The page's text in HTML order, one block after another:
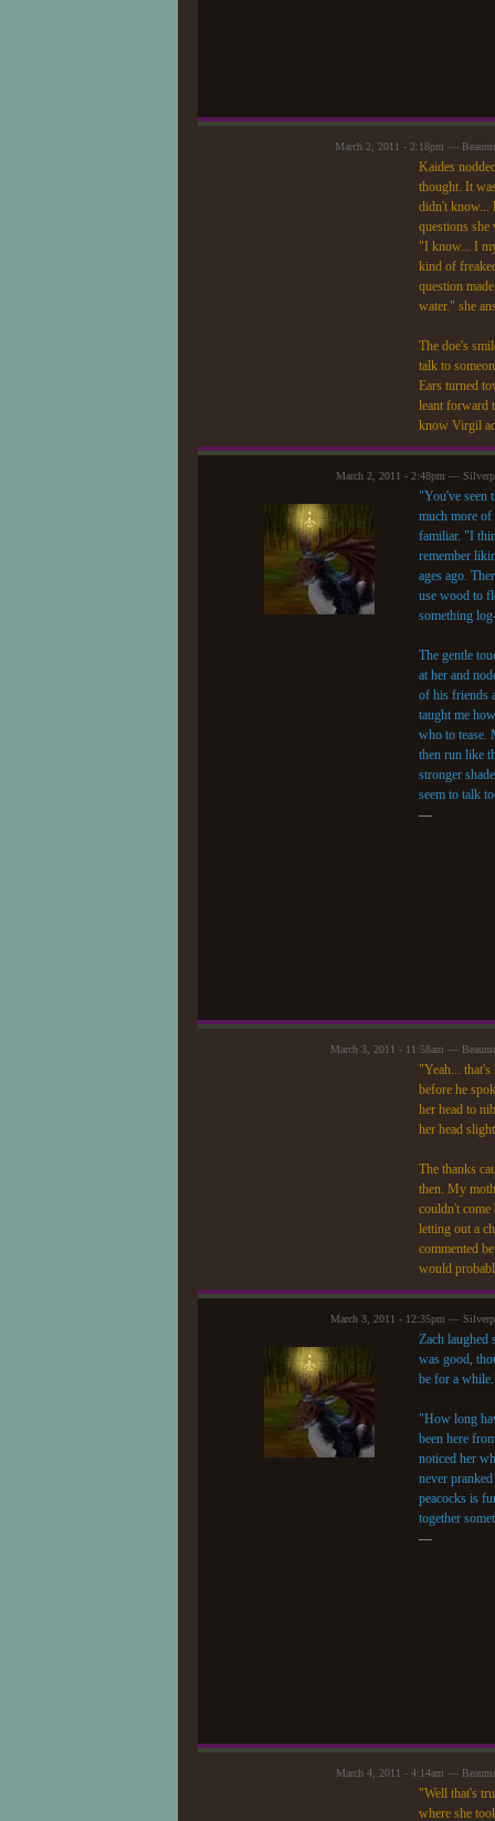
March 2, 2011 - 2:18pm —
Kaides
thought. It
didn't know...
questions she
"I know... I
kind of
question
water." she
The doe's
talk to
Ears turned
leant forward
know Virgil
March 2, 2011 - 2:48pm —
"You've seen
much more of
familiar. "I
remember
ages ago.
use wood to
something
The gentle
at her and
of his friends
taught me
who to tease.
then run like
stronger
seem to talk
—
March 3, 2011 - 11:58am —
"Yeah...
before he
her head to
her head
The thanks
then. My
couldn't
letting out a
commented
would
March 3, 2011 - 12:35pm —
Zach laughed
was good,
be for a
"How long
been here
noticed her
never
peacocks is
together
—
March 4, 2011 - 4:14am —
"Well that's
where she